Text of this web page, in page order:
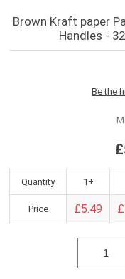
Brown Kraft paper
Handles -
Be the
Quantity 1+
Price £5.49